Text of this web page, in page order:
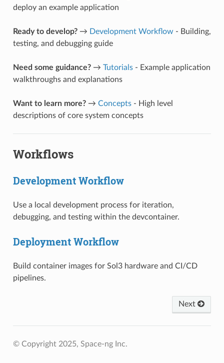
deploy an example application
Ready to develop?→ Development Workflow - Building,
testing, and debugging guide
Need some guidance?→ Tutorials- Example application
walkthroughs and explanations
Want to learn more?→ Concepts- High level
descriptions of core system concepts
Workflows
Development Workflow
Use a local development process for iteration,
debugging, and testing within the devcontainer.
Deployment Workflow
Build container images for Sol3 hardware and CI/CD
pipelines.
Next
© Copyright 2025, Space-ng Inc.